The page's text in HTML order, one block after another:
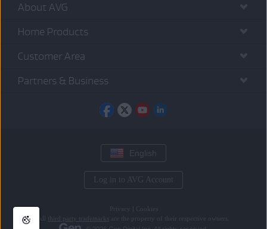
About AVG
Home Products
Customer Area
Partners & Business
English
Log in to AVG Account
Privacy
Cookies
All
third party trademarks
are the property of their respective owners.